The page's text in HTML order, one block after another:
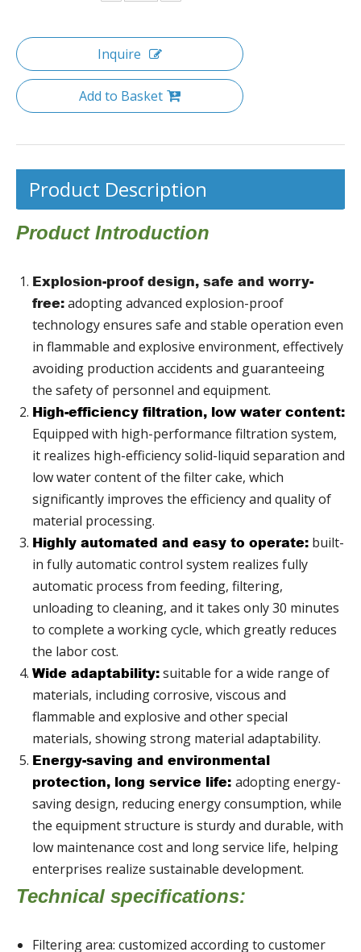
Inquire
Add to Basket
Product Description
Product Introduction
Explosion-proof design, safe and worry-
free: adopting advanced explosion-proof
technology ensures safe and stable operation even
in flammable and explosive environment, effectively
avoiding production accidents and guaranteeing
the safety of personnel and equipment.
High-efficiency filtration, low water content:
Equipped with high-performance filtration system,
it realizes high-efficiency solid-liquid separation and
low water content of the filter cake, which
significantly improves the efficiency and quality of
material processing.
Highly automated and easy to operate: built-
in fully automatic control system realizes fully
automatic process from feeding, filtering,
unloading to cleaning, and it takes only 30 minutes
to complete a working cycle, which greatly reduces
the labor cost.
Wide adaptability: suitable for a wide range of
materials, including corrosive, viscous and
flammable and explosive and other special
materials, showing strong material adaptability.
Energy-saving and environmental
protection, long service life: adopting energy-
saving design, reducing energy consumption, while
the equipment structure is sturdy and durable, with
low maintenance cost and long service life, helping
enterprises realize sustainable development.
Technical specifications:
Filtering area: customized according to customer